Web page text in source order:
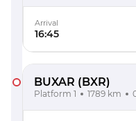
Arrival
16:45
BUXAR (BXR)
Platform 1 1789 km